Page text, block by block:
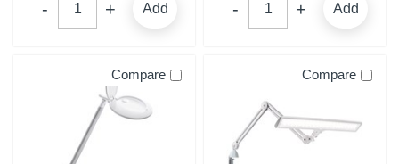
Add Add
Compare Compare